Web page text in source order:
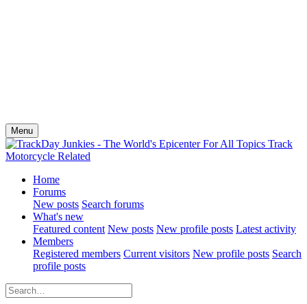
Menu
Home
Forums
New posts Search forums
What's new
Featured content New posts New profile posts Latest activity
Members
Registered members Current visitors New profile posts Search
profile posts